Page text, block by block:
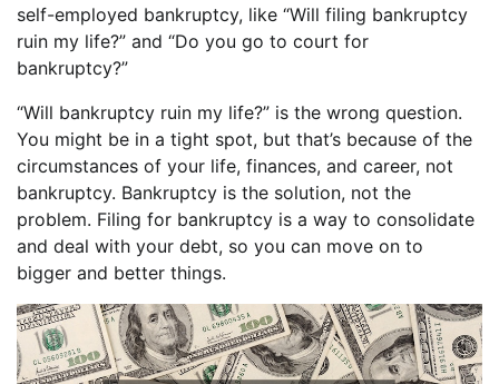
self-employed bankruptcy, like “Will filing bankruptcy
ruin my life?” and “Do you go to court for
bankruptcy?”
“Will bankruptcy ruin my life?” is the wrong question.
You might be in a tight spot, but that’s because of the
circumstances of your life, finances, and career, not
bankruptcy. Bankruptcy is the solution, not the
problem. Filing for bankruptcy is a way to consolidate
and deal with your debt, so you can move on to
bigger and better things.